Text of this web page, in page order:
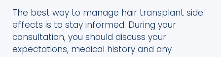
The best way to manage hair transplant side
effects is to stay informed. During your
consultation, you should discuss your
expectations, medical history and any